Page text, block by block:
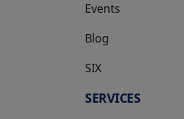
Events
Blog
SIX
opens in a new tab
SERVICES